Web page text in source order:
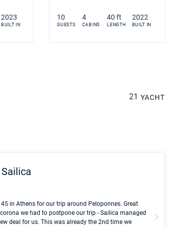
2023
BUILT IN
10
GUESTS
4
CABINS
40 ft
LENGTH
2022
BUILT IN
21 YACHT
in Athens for our trip around Peloponnes. Great
we had to postpone our trip - Sailica managed
deal for us. This was already the 2nd time we